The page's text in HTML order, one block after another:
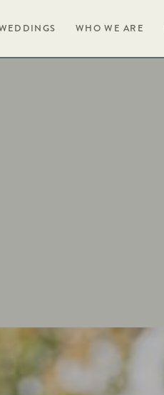
WHO WE ARE